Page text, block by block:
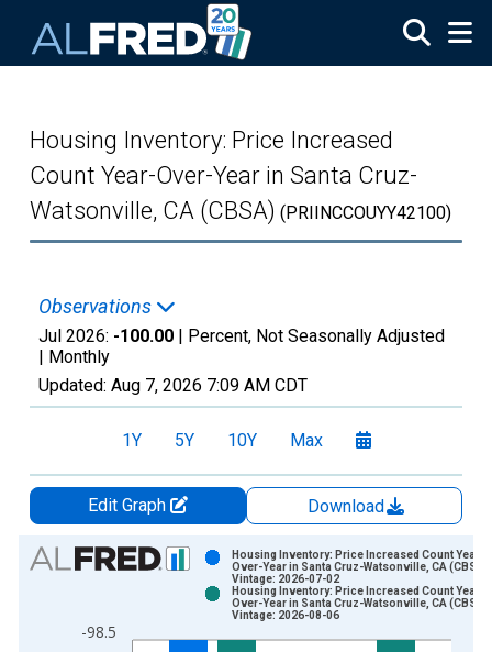
Housing Inventory: Price Increased
Count Year-Over-Year in Santa Cruz-
Watsonville, CA (CBSA) (PRIINCCOUYY42100)
Observations
Jul 2026: -100.00 | Percent, Not Seasonally Adjusted
| Monthly
Updated: Aug 7, 2026 7:09 AM CDT
1Y 5Y 10Y Max
Edit Graph
Download
Chart
Bar chart with 2 data series.
The chart has 1 X axis displaying xAxis. Data ranges from
-98.5
Housing Inventory: Price Increased Count Year-
Over-Year in Santa Cruz-Watsonville, CA (CBSA)
Vintage: 2026-07-02
Housing Inventory: Price Increased Count Year-
Over-Year in Santa Cruz-Watsonville, CA (CBSA)
Vintage: 2026-08-06